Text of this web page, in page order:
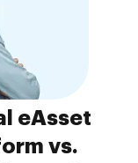
eAsset
vs.